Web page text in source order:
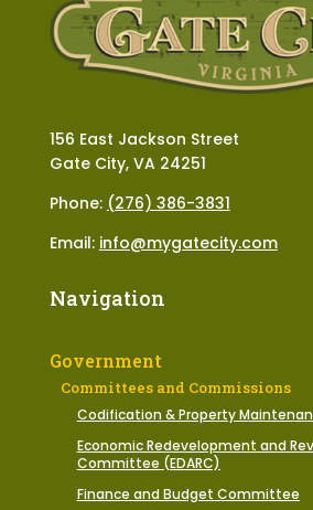
156 East Jackson Street
Gate City, VA 24251
Phone: (276) 386-3831
Email: info@mygatecity.com
Navigation
Government
Committees and Commissions
Codification & Property
Economic Redevelopment and
Committee (EDARC)
Finance and Budget Committee